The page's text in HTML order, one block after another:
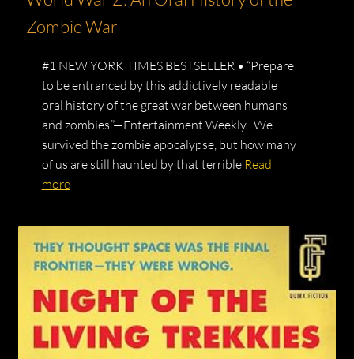
Zombie War
#1 NEW YORK TIMES BESTSELLER • “Prepare
to be entranced by this addictively readable
oral history of the great war between humans
and zombies.”—Entertainment Weekly We
survived the zombie apocalypse, but how many
of us are still haunted by that terrible Read
more